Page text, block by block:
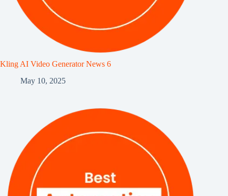
Kling AI Video Generator News 6
May 10, 2025